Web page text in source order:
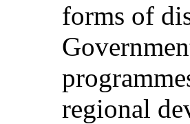
forms of
regional